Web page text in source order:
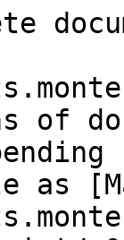
of
as